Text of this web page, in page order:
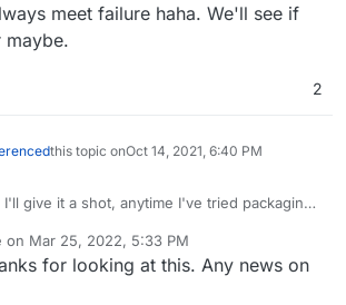
meet failure haha. We'll see if
maybe.
2
this topic onOct 14, 2021, 6:40 PM
I'll give it a shot, anytime I've tried packaging
is easier maybe.
on Mar 25, 2022, 5:33 PM
by LoudLemurMar 25, 2022, 5:34 PM
for looking at this. Any news on